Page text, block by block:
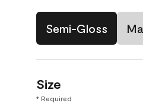
Semi-Gloss
Size
* Required